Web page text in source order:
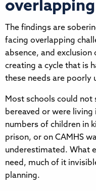
The findings are
facing overlapping
absence, and
creating a cycle that is
these needs are poorly
Most schools could not
bereaved or were living
numbers of children in
prison, or on CAMHS
underestimated. What
need, much of it
planning.